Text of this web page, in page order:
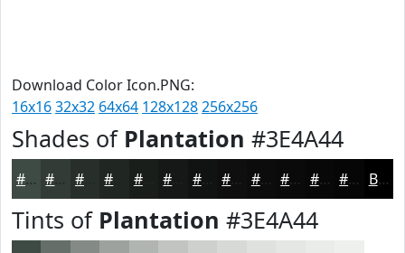
Download Color Icon.PNG:
16x1632x32 64x64 128x128256x256
Shades of Plantation #3E4A44
#3E4A44 #282F2B #1A1E1B #111312 #0E0F0E #0B0C0B #090A09 #070807 #060606 Black
Tints of Plantation #3E4A44